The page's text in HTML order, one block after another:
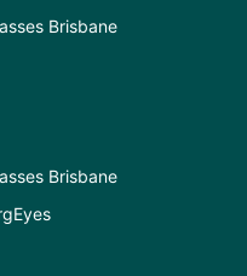
Brisbane
Brisbane